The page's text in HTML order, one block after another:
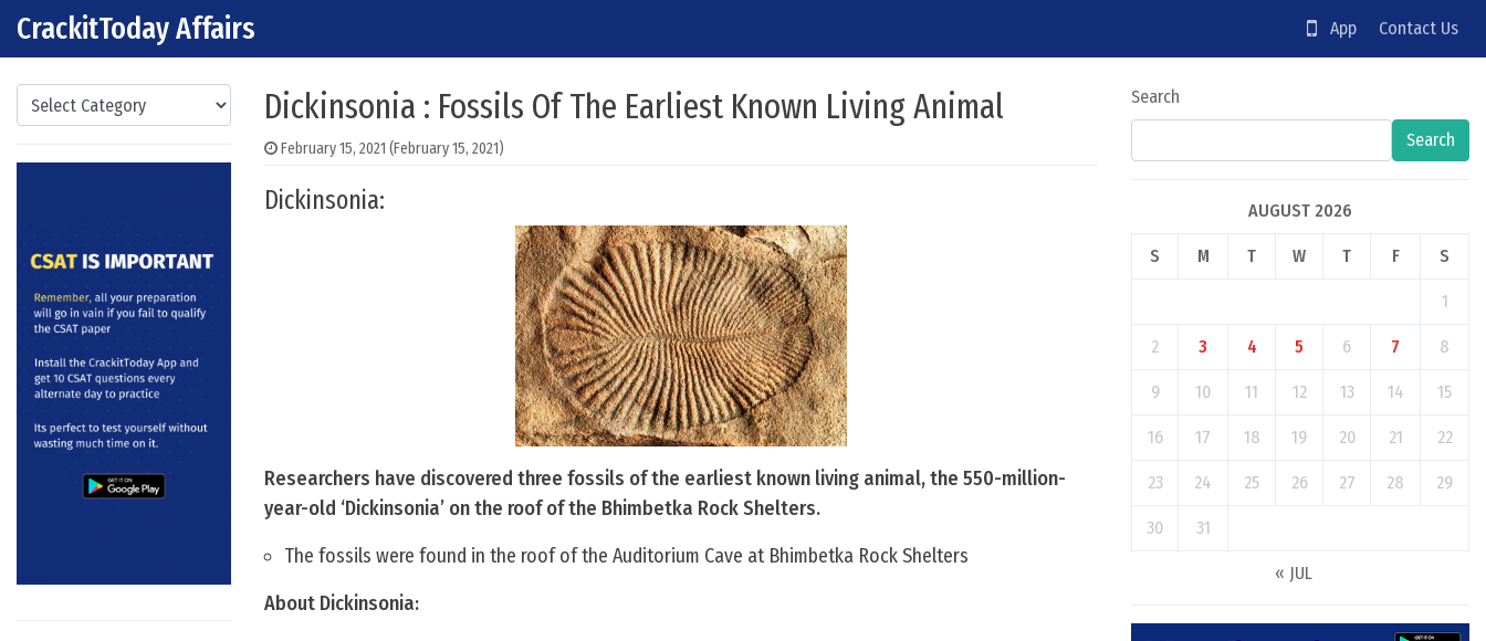
Skip to content
Main Navigation
CrackitToday Affairs App Contact Us
Categories Dickinsonia : Fossils Of The Earliest Known Living Animal
February 15, 2021 (February 15, 2021)
Dickinsonia:
Researchers have discovered three fossils of the earliest known living animal, the 550-million-
year-old ‘Dickinsonia’ on the roof of the Bhimbetka Rock Shelters.
The fossils were found in the roof of the Auditorium Cave at Bhimbetka Rock Shelters
About Dickinsonia:
Search
Search
AUGUST 2026
S M T W T F S
1
2 3 4 5 6 7 8
9 10 11 12 13 14 15
16 17 18 19 20 21 22
23 24 25 26 27 28 29
30 31
« JUL